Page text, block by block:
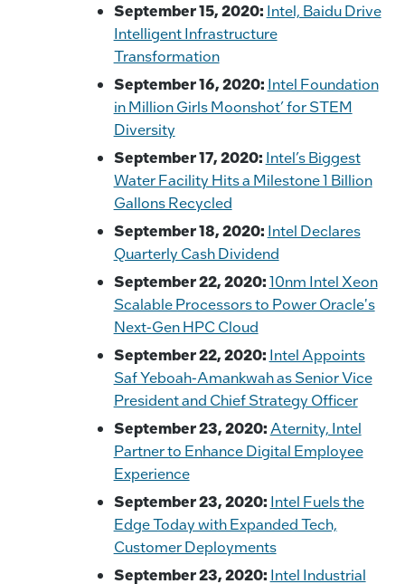
September 15, 2020: Intel, Baidu Drive
Intelligent Infrastructure
Transformation
September 16, 2020: Intel Foundation
in Million Girls Moonshot’ for STEM
Diversity
September 17, 2020: Intel’s Biggest
Water Facility Hits a Milestone 1 Billion
Gallons Recycled
September 18, 2020: Intel Declares
Quarterly Cash Dividend
September 22, 2020:10nm Intel Xeon
Scalable Processors to Power Oracle's
Next-Gen HPC Cloud
September 22, 2020: Intel Appoints
Saf Yeboah-Amankwah as Senior Vice
President and Chief Strategy Officer
September 23, 2020: Aternity, Intel
Partner to Enhance Digital Employee
Experience
September 23, 2020: Intel Fuels the
Edge Today with Expanded Tech,
Customer Deployments
September 23, 2020: Intel Industrial